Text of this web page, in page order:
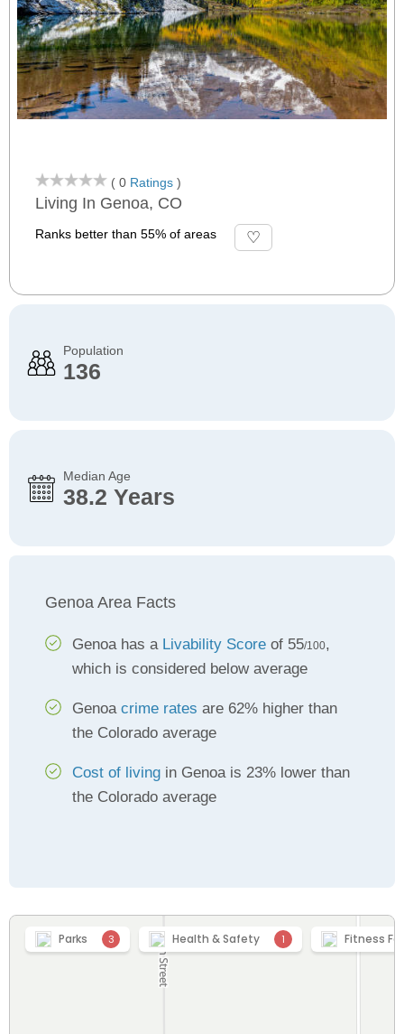
( 0 Ratings )
Living In Genoa, CO
Ranks better than 55% of areas
Population
136
Median Age
38.2 Years
Genoa Area Facts
Genoa has a Livability Score of 55/100,
which is considered below average
Genoa crime rates are 62% higher than
the Colorado average
Cost of living in Genoa is 23% lower than
the Colorado average
Parks 3 Health & Safety 1 Fitness